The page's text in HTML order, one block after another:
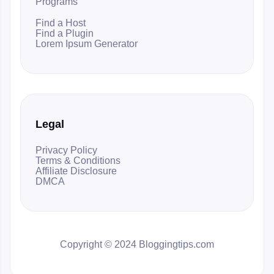
Find a Host
Find a Plugin
Lorem Ipsum Generator
Legal
Privacy Policy
Terms & Conditions
Affiliate Disclosure
DMCA
Copyright © 2024 Bloggingtips.com